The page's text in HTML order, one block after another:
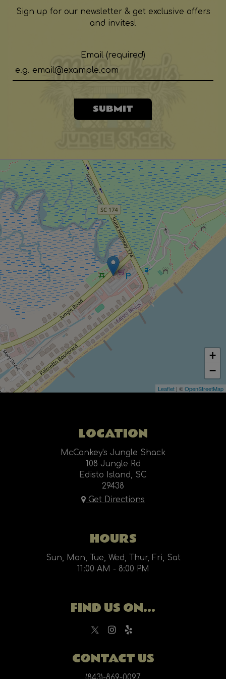
Sign up for our newsletter & get exclusive offers
and invites!
Email (required)
SUBMIT
+
−
Leaflet | ©OpenStreetMap
LOCATION
McConkey's Jungle Shack
108 Jungle Rd
Edisto Island, SC
29438
Get Directions
HOURS
Sun, Mon, Tue, Wed, Thur, Fri, Sat
11:00 AM - 8:00 PM
FIND US ON...
CONTACT US